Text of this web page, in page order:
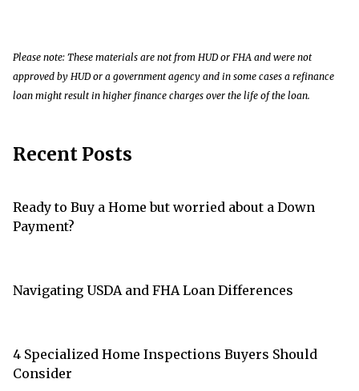
Please note: These materials are not from HUD or FHA and were not
approved by HUD or a government agency and in some cases a refinance
loan might result in higher finance charges over the life of the loan.
Recent Posts
Ready to Buy a Home but worried about a Down
Payment?
Navigating USDA and FHA Loan Differences
4 Specialized Home Inspections Buyers Should
Consider